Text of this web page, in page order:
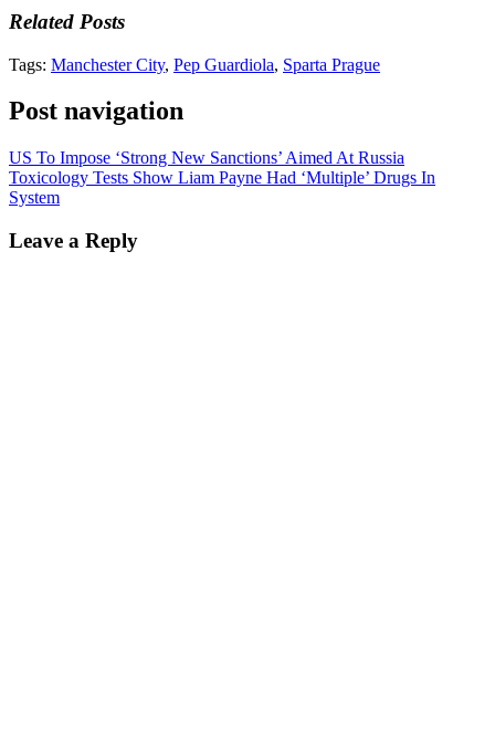
Related Posts
Tags: Manchester City, Pep Guardiola, Sparta Prague
Post navigation
US To Impose ‘Strong New Sanctions’ Aimed At Russia
Toxicology Tests Show Liam Payne Had ‘Multiple’ Drugs In
System
Leave a Reply